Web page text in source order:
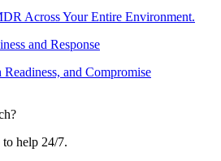
Across Your Entire Environment.
and Response
and Compromise
to help 24/7.